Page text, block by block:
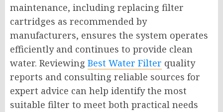
maintenance, including replacing filter
cartridges as recommended by
manufacturers, ensures the system operates
efficiently and continues to provide clean
water. Reviewing Best Water Filter quality
reports and consulting reliable sources for
expert advice can help identify the most
suitable filter to meet both practical needs